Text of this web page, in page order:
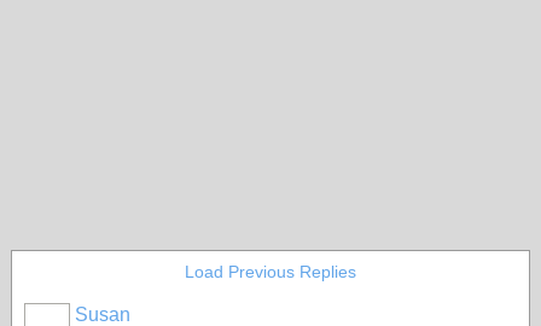
Load Previous Replies
Susan